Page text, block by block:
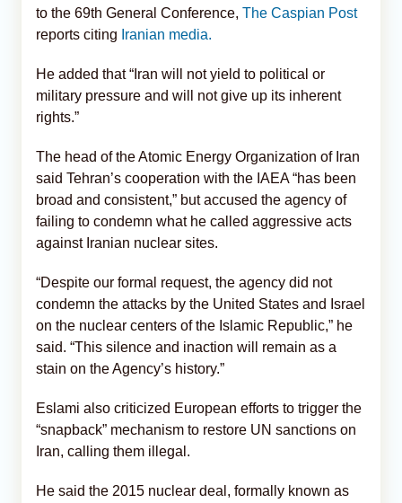
to the 69th General Conference, The Caspian Post
reports citing Iranian media.
He added that “Iran will not yield to political or
military pressure and will not give up its inherent
rights.”
The head of the Atomic Energy Organization of Iran
said Tehran’s cooperation with the IAEA “has been
broad and consistent,” but accused the agency of
failing to condemn what he called aggressive acts
against Iranian nuclear sites.
“Despite our formal request, the agency did not
condemn the attacks by the United States and Israel
on the nuclear centers of the Islamic Republic,” he
said. “This silence and inaction will remain as a
stain on the Agency’s history.”
Eslami also criticized European efforts to trigger the
“snapback” mechanism to restore UN sanctions on
Iran, calling them illegal.
He said the 2015 nuclear deal, formally known as